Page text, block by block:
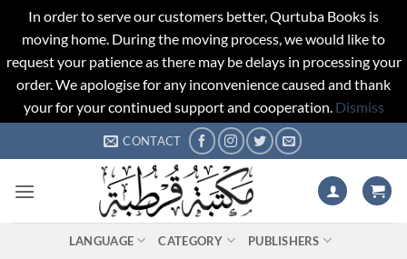
In order to serve our customers better, Qurtuba Books is
moving home. During the moving process, we would like to
request your patience as there may be delays in processing your
order. We apologise for any inconvenience caused and thank
your for your continued support and cooperation. Dismiss
to
CONTACT
LANGUAGE CATEGORY PUBLISHERS